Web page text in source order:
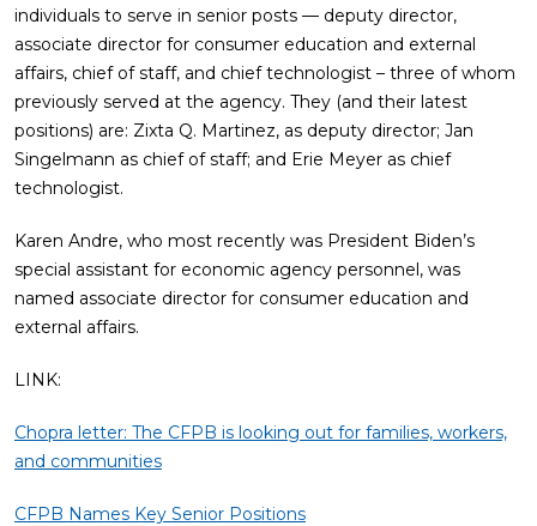
individuals to serve in senior posts — deputy director,
associate director for consumer education and external
affairs, chief of staff, and chief technologist – three of whom
previously served at the agency. They (and their latest
positions) are: Zixta Q. Martinez, as deputy director; Jan
Singelmann as chief of staff; and Erie Meyer as chief
technologist.
Karen Andre, who most recently was President Biden’s
special assistant for economic agency personnel, was
named associate director for consumer education and
external affairs.
LINK:
Chopra letter: The CFPB is looking out for families, workers,
and communities
CFPB Names Key Senior Positions